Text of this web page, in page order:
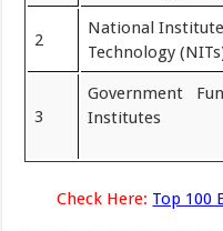
2
National
Technology
3
Government
Institutes
Check Here: Top 100